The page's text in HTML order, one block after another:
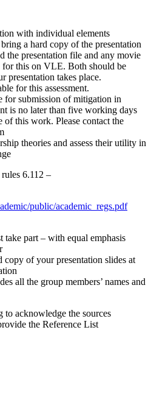
with individual elements
a hard copy of the presentation
the presentation file and any movie
this on VLE. Both should be
presentation takes place.
for this assessment.
for submission of mitigation in
is no later than five working days
of this work. Please contact the
theories and assess their utility in
rules 6.112 –
public/academic_regs.pdf
take part – with equal emphasis
copy of your presentation slides at
all the group members’ names and
to acknowledge the sources
the Reference List